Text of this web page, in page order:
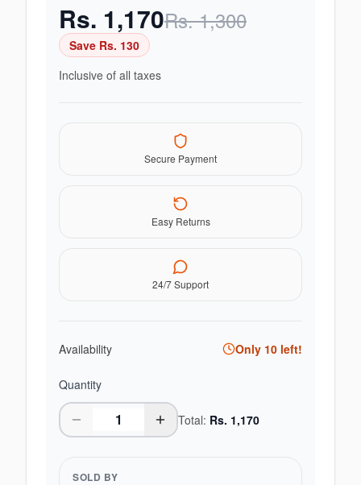
Rs. 1,170Rs.1,300
Save Rs. 130
Inclusive of all taxes
Secure Payment
Easy Returns
24/7 Support
Availability Only 10 left!
Quantity
Total: Rs. 1,170
SOLD BY